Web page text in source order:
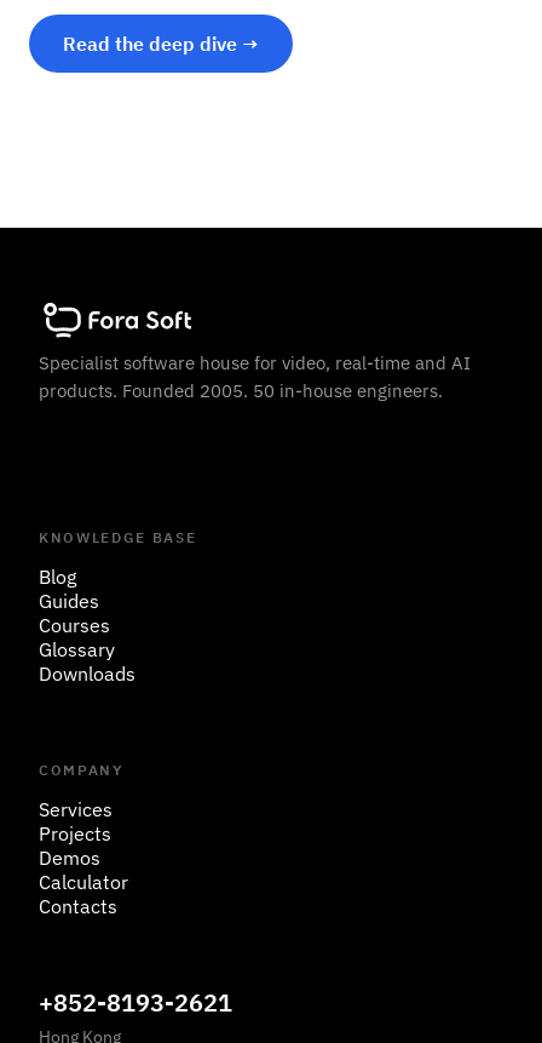
Read the deep dive →
Specialist software house for video, real-time and AI
products. Founded 2005. 50 in-house engineers.
KNOWLEDGE BASE
Blog
Guides
Courses
Glossary
Downloads
COMPANY
Services
Projects
Demos
Calculator
Contacts
+852-8193-2621
Hong Kong